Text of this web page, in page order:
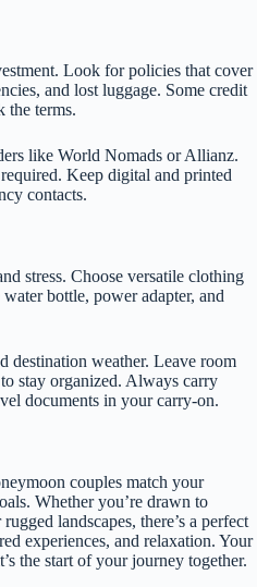
Look for policies that cover
and lost luggage. Some credit
the terms.
like World Nomads or Allianz.
Keep digital and printed
contacts.
stress. Choose versatile clothing
bottle, power adapter, and
destination weather. Leave room
stay organized. Always carry
documents in your carry-on.
couples match your
Whether you’re drawn to
landscapes, there’s a perfect
experiences, and relaxation. Your
the start of your journey together.